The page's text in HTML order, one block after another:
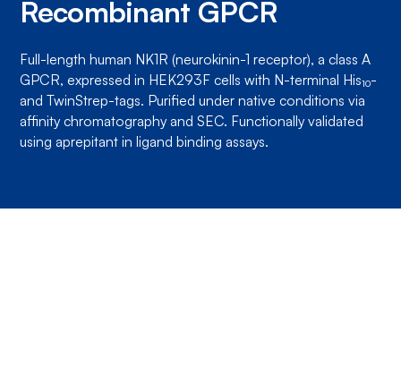
Recombinant GPCR
Full-length human NK1R (neurokinin-1 receptor), a class A
GPCR, expressed in HEK293F cells with N-terminal His₁₀-
and TwinStrep-tags. Purified under native conditions via
affinity chromatography and SEC. Functionally validated
using aprepitant in ligand binding assays.